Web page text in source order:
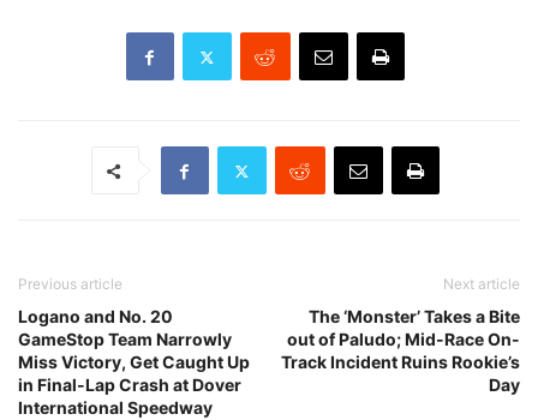
Previous article
Logano and No. 20
GameStop Team Narrowly
Miss Victory, Get Caught Up
in Final-Lap Crash at Dover
International Speedway
Next article
The ‘Monster’ Takes a Bite
out of Paludo; Mid-Race On-
Track Incident Ruins Rookie’s
Day